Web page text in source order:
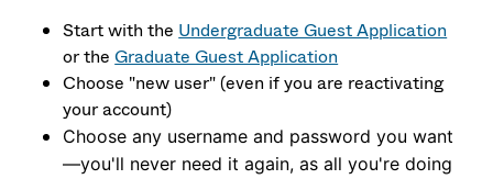
Start with the Undergraduate Guest Application
or theGraduate Guest Application
Choose "new user" (even if you are reactivating
your account)
Choose any username and password you want
—you'll never need it again, as all you're doing